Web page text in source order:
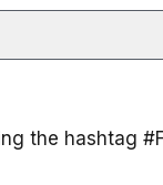
the hashtag